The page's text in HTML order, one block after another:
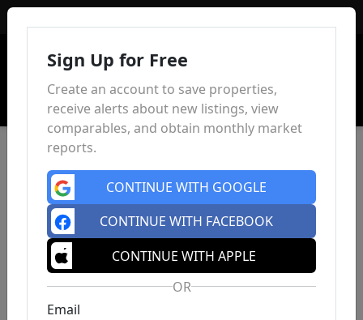
Sign Up for Free
Create an account to save properties,
receive alerts about new listings, view
comparables, and obtain monthly market
reports.
CONTINUE WITH GOOGLE
CONTINUE WITH FACEBOOK
CONTINUE WITH APPLE
OR
Email